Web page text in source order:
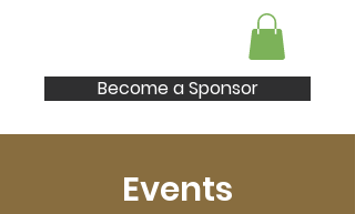
Become a Sponsor
Events